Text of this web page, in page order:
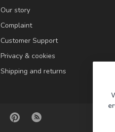
Our story
Complaint
Customer Support
Privacy & cookies
Shipping and returns